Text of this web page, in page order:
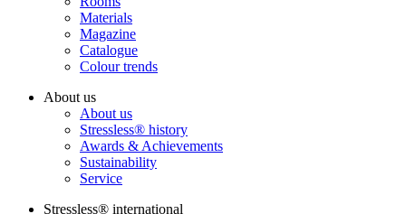
Materials
Magazine
Catalogue
Colour trends
About us
About us
Stressless® history
Awards & Achievements
Sustainability
Service
Stressless® international